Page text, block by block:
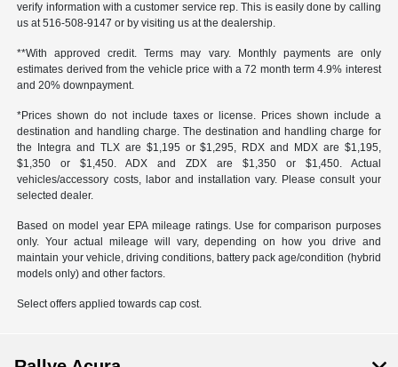
verify information with a customer service rep. This is easily done by calling
us at 516-508-9147 or by visiting us at the dealership.
**With approved credit. Terms may vary. Monthly payments are only
estimates derived from the vehicle price with a 72 month term 4.9% interest
and 20% downpayment.
*Prices shown do not include taxes or license. Prices shown include a
destination and handling charge. The destination and handling charge for
the Integra and TLX are $1,195 or $1,295, RDX and MDX are $1,195,
$1,350 or $1,450. ADX and ZDX are $1,350 or $1,450. Actual
vehicles/accessory costs, labor and installation vary. Please consult your
selected dealer.
Based on model year EPA mileage ratings. Use for comparison purposes
only. Your actual mileage will vary, depending on how you drive and
maintain your vehicle, driving conditions, battery pack age/condition (hybrid
models only) and other factors.
Select offers applied towards cap cost.